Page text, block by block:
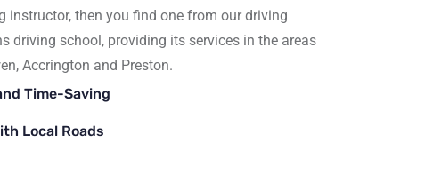
instructor, then you find one from our driving
driving school, providing its services in the areas
Accrington and Preston.
Time-Saving
Local Roads